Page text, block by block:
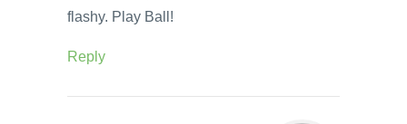
flashy. Play Ball!
Reply